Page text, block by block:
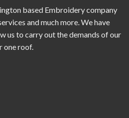
based Embroidery company
and much more. We have
us to carry out the demands of our
one roof.